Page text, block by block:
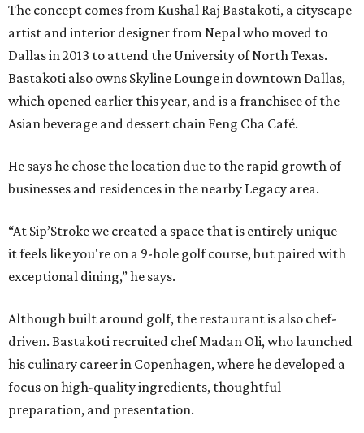
The concept comes from Kushal Raj Bastakoti, a cityscape
artist and interior designer from Nepal who moved to
Dallas in 2013 to attend the University of North Texas.
Bastakoti also owns Skyline Lounge in downtown Dallas,
which opened earlier this year, and is a franchisee of the
Asian beverage and dessert chain Feng Cha Café.
He says he chose the location due to the rapid growth of
businesses and residences in the nearby Legacy area.
“At Sip’Stroke we created a space that is entirely unique —
it feels like you're on a 9-hole golf course, but paired with
exceptional dining,” he says.
Although built around golf, the restaurant is also chef-
driven. Bastakoti recruited chef Madan Oli, who launched
his culinary career in Copenhagen, where he developed a
focus on high-quality ingredients, thoughtful
preparation, and presentation.